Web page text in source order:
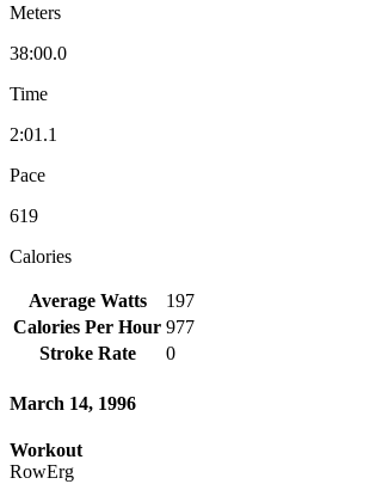
Meters
38:00.0
Time
2:01.1
Pace
619
Calories
Average Watts
197
Calories Per Hour 977
Stroke Rate
0
March 14, 1996
Workout
RowErg